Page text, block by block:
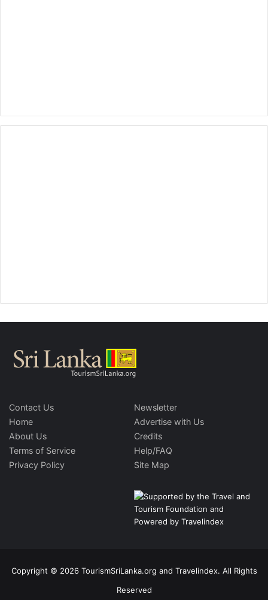
Contact Us
Home
About Us
Terms of Service
Privacy Policy
Newsletter
Advertise with Us
Credits
Help/FAQ
Site Map
Copyright © 2026 TourismSriLanka.org and Travelindex. All Rights
Reserved